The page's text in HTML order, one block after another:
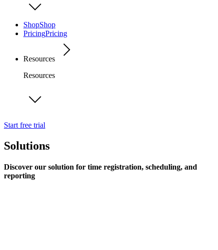
ShopShop
PricingPricing
Resources
Resources
Start free trial
Solutions
Discover our solution for time registration, scheduling, and
reporting